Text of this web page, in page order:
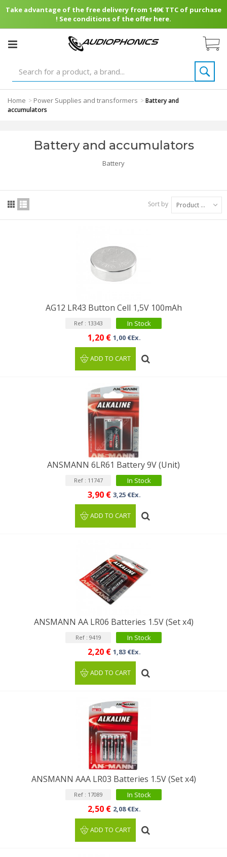
Take advantage of the free delivery from 149€ TTC of purchase
! See conditions of the offer here.
Home > Power Supplies and transformers >Battery and
accumulators
Battery and accumulators
Battery
Sort by Product Name: A to Z
AG12 LR43 Button Cell 1,5V 100mAh
Ref : 13343 In Stock
1,20 € 1,00 €Ex.
ADD TO CART
ANSMANN 6LR61 Battery 9V (Unit)
Ref : 11747 In Stock
3,90 € 3,25 €Ex.
ADD TO CART
ANSMANN AA LR06 Batteries 1.5V (Set x4)
Ref : 9419 In Stock
2,20 € 1,83 €Ex.
ADD TO CART
ANSMANN AAA LR03 Batteries 1.5V (Set x4)
Ref : 17089 In Stock
2,50 € 2,08 €Ex.
ADD TO CART